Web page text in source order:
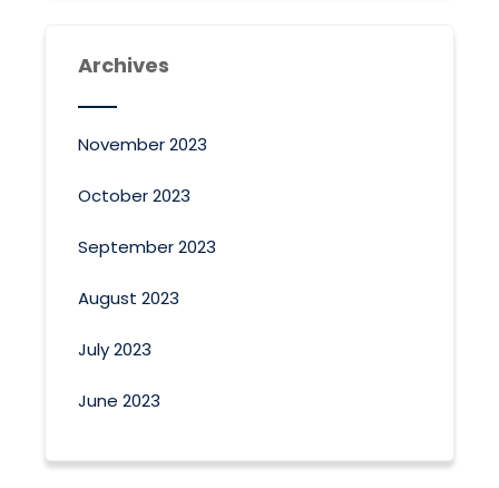
Archives
November 2023
October 2023
September 2023
August 2023
July 2023
June 2023